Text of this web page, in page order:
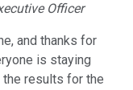
Officer
and thanks for
is staying
the results for the